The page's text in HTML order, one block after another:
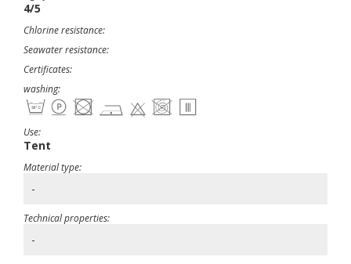
4/5
Chlorine resistance:
Seawater resistance:
Certificates:
washing:
Use:
Tent
Material type:
-
Technical properties:
-